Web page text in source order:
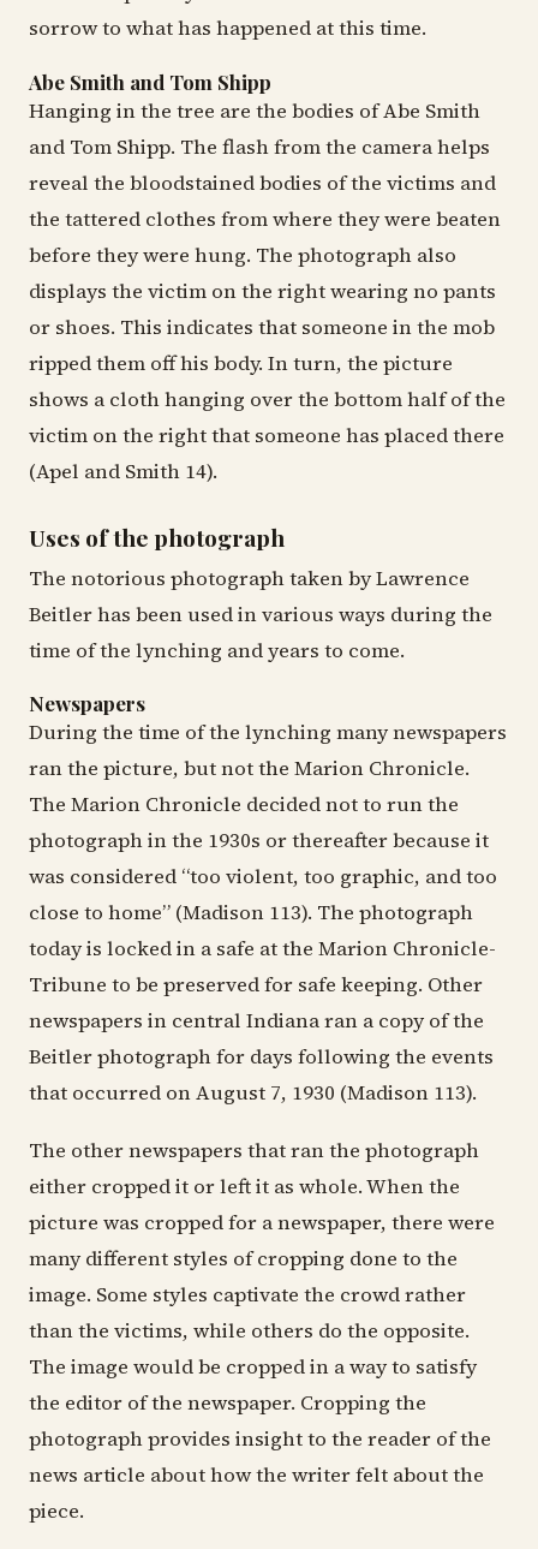
sorrow to what has happened at this time.
Abe Smith and Tom Shipp
Hanging in the tree are the bodies of Abe Smith
and Tom Shipp. The flash from the camera helps
reveal the bloodstained bodies of the victims and
the tattered clothes from where they were beaten
before they were hung. The photograph also
displays the victim on the right wearing no pants
or shoes. This indicates that someone in the mob
ripped them off his body. In turn, the picture
shows a cloth hanging over the bottom half of the
victim on the right that someone has placed there
(Apel and Smith 14).
Uses of the photograph
The notorious photograph taken by Lawrence
Beitler has been used in various ways during the
time of the lynching and years to come.
Newspapers
During the time of the lynching many newspapers
ran the picture, but not the Marion Chronicle.
The Marion Chronicle decided not to run the
photograph in the 1930s or thereafter because it
was considered “too violent, too graphic, and too
close to home” (Madison 113). The photograph
today is locked in a safe at the Marion Chronicle-
Tribune to be preserved for safe keeping. Other
newspapers in central Indiana ran a copy of the
Beitler photograph for days following the events
that occurred on August 7, 1930 (Madison 113).
The other newspapers that ran the photograph
either cropped it or left it as whole. When the
picture was cropped for a newspaper, there were
many different styles of cropping done to the
image. Some styles captivate the crowd rather
than the victims, while others do the opposite.
The image would be cropped in a way to satisfy
the editor of the newspaper. Cropping the
photograph provides insight to the reader of the
news article about how the writer felt about the
piece.